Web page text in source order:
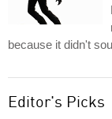
because it didn't
Editor's Picks